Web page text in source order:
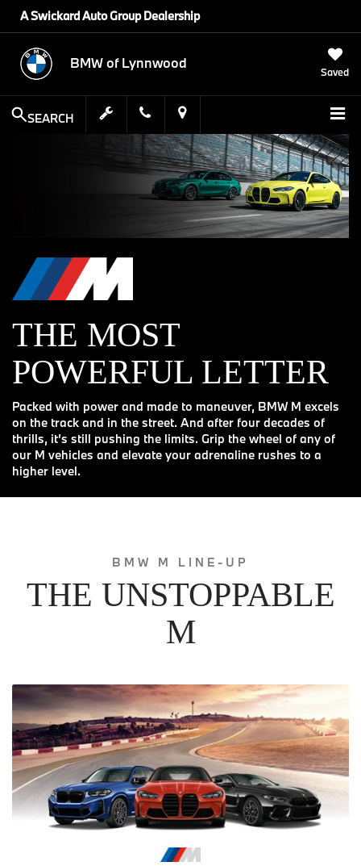
A Swickard Auto Group Dealership
BMW of Lynnwood
Saved
SEARCH
THE MOST
POWERFUL LETTER
Packed with power and made to maneuver, BMW M excels
on the track and in the street. And after four decades of
thrills, it’s still pushing the limits. Grip the wheel of any of
our M vehicles and elevate your adrenaline rushes to a
higher level.
BMW M LINE-UP
THE UNSTOPPABLE
M